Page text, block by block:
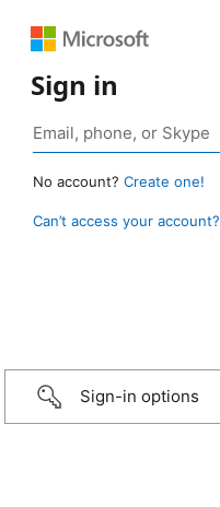
Sign in
No account? Create one!
Can’t access your account?
Sign-in options